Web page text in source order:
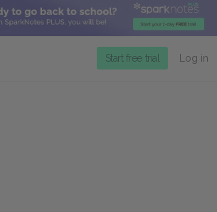
Start free trial Log in